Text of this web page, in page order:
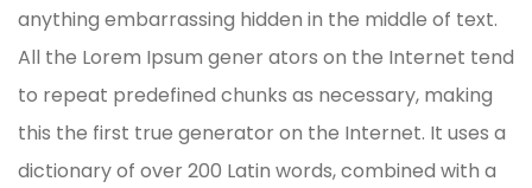
anything embarrassing hidden in the middle of text.
All the Lorem Ipsum gener ators on the Internet tend
to repeat predefined chunks as necessary, making
this the first true generator on the Internet. It uses a
dictionary of over 200 Latin words, combined with a